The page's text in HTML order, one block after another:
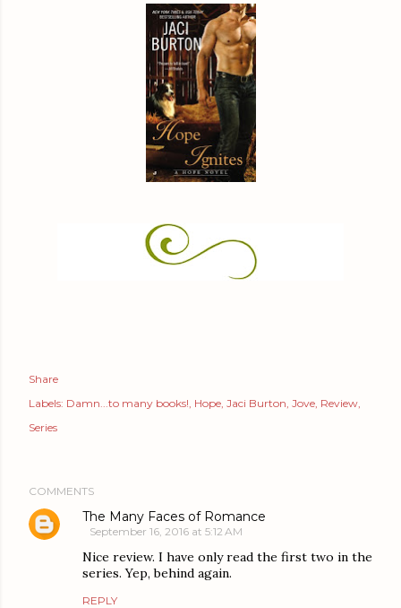
Share
Labels: Damn...to many books! Hope Jaci Burton Jove Review
Series
COMMENTS
The Many Faces of Romance
September 16, 2016 at 5:12 AM
Nice review. I have only read the first two in the
series. Yep, behind again.
REPLY